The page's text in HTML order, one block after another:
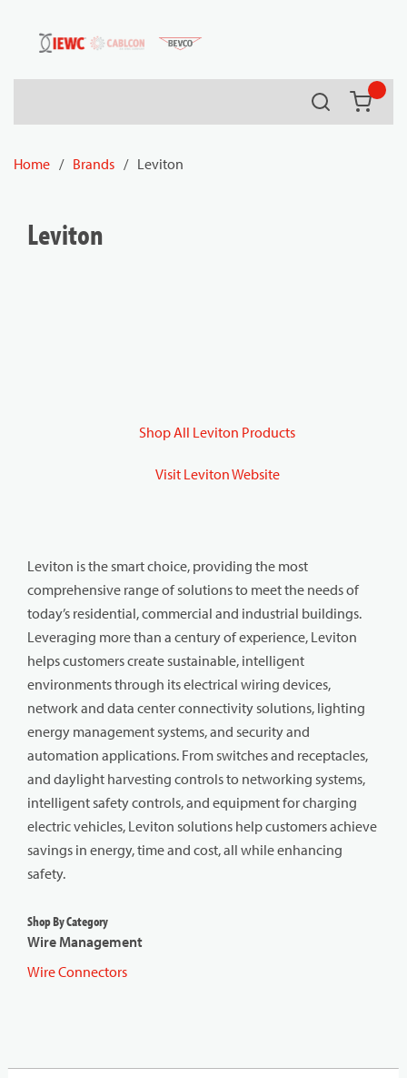
Skip to main content
Search
Home / Brands / Leviton
Leviton
Shop All Leviton Products
Visit Leviton Website
Leviton is the smart choice, providing the most
comprehensive range of solutions to meet the needs of
today’s residential, commercial and industrial buildings.
Leveraging more than a century of experience, Leviton
helps customers create sustainable, intelligent
environments through its electrical wiring devices,
network and data center connectivity solutions, lighting
energy management systems, and security and
automation applications. From switches and receptacles,
and daylight harvesting controls to networking systems,
intelligent safety controls, and equipment for charging
electric vehicles, Leviton solutions help customers achieve
savings in energy, time and cost, all while enhancing
safety.
Shop By Category
Wire Management
Wire Connectors